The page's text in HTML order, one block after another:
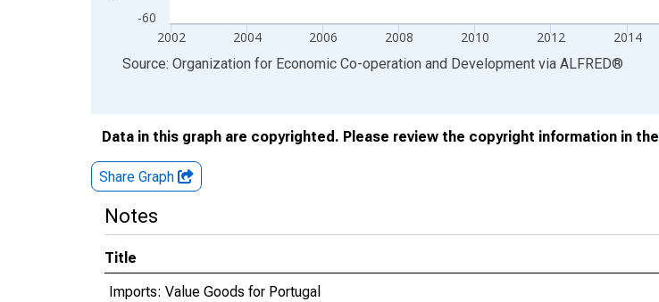
-60
2002 2004 2006 2008 2010 2012 2014
End of interactive chart.
Source: Organization for Economic Co-operation and Development via ALFRED®
Data in this graph are copyrighted. Please review the copyright information in the
Share Graph
Notes
Title
Imports: Value Goods for Portugal